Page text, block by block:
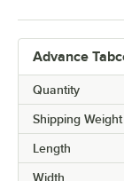
Advance
Quantity
Shipping Weight
Length
Width